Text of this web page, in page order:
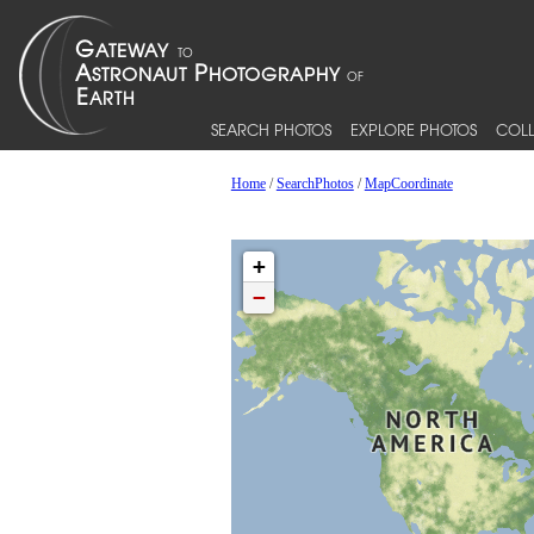
SEARCH PHOTOS EXPLORE PHOTOS
Home/SearchPhotos/MapCoordinate
+
−